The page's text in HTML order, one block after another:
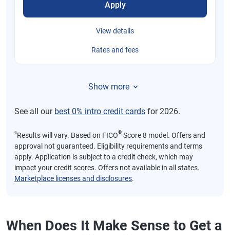
Apply
View details
Rates and fees
Show more
See all our best 0% intro credit cards for 2026.
⍉Results will vary. Based on FICO® Score 8 model. Offers and
approval not guaranteed. Eligibility requirements and terms
apply. Application is subject to a credit check, which may
impact your credit scores. Offers not available in all states.
Marketplace licenses and disclosures.
When Does It Make Sense to Get a